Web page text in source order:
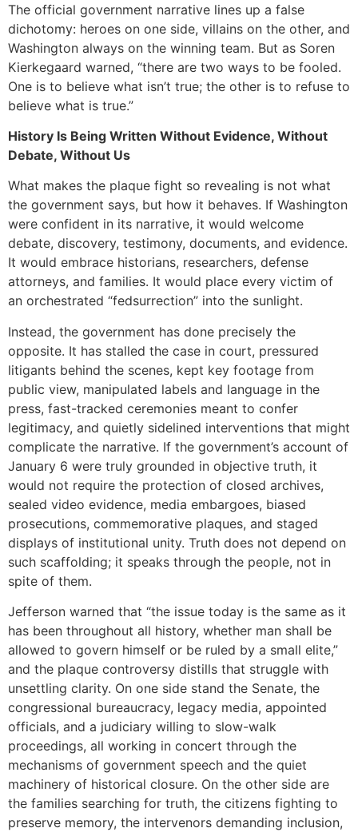
The official government narrative lines up a false
dichotomy: heroes on one side, villains on the other, and
Washington always on the winning team. But as Soren
Kierkegaard warned, “there are two ways to be fooled.
One is to believe what isn’t true; the other is to refuse to
believe what is true.”
History Is Being Written Without Evidence, Without
Debate, Without Us
What makes the plaque fight so revealing is not what
the government says, but how it behaves. If Washington
were confident in its narrative, it would welcome
debate, discovery, testimony, documents, and evidence.
It would embrace historians, researchers, defense
attorneys, and families. It would place every victim of
an orchestrated “fedsurrection” into the sunlight.
Instead, the government has done precisely the
opposite. It has stalled the case in court, pressured
litigants behind the scenes, kept key footage from
public view, manipulated labels and language in the
press, fast-tracked ceremonies meant to confer
legitimacy, and quietly sidelined interventions that might
complicate the narrative. If the government’s account of
January 6 were truly grounded in objective truth, it
would not require the protection of closed archives,
sealed video evidence, media embargoes, biased
prosecutions, commemorative plaques, and staged
displays of institutional unity. Truth does not depend on
such scaffolding; it speaks through the people, not in
spite of them.
Jefferson warned that “the issue today is the same as it
has been throughout all history, whether man shall be
allowed to govern himself or be ruled by a small elite,”
and the plaque controversy distills that struggle with
unsettling clarity. On one side stand the Senate, the
congressional bureaucracy, legacy media, appointed
officials, and a judiciary willing to slow-walk
proceedings, all working in concert through the
mechanisms of government speech and the quiet
machinery of historical closure. On the other side are
the families searching for truth, the citizens fighting to
preserve memory, the intervenors demanding inclusion,